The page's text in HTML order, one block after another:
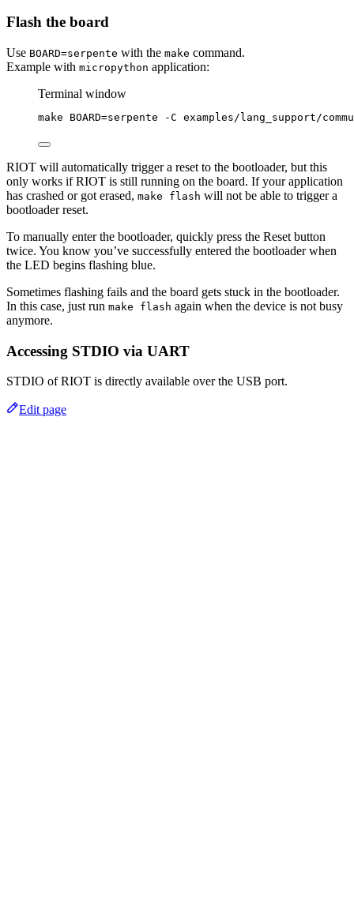
Flash the board
Use BOARD=serpente with the make command.
Example with micropython application:
Terminal window
make BOARD=serpente -C examples/lang_support/
RIOT will automatically trigger a reset to the bootloader, but this
only works if RIOT is still running on the board. If your application
has crashed or got erased, make flash will not be able to trigger a
bootloader reset.
To manually enter the bootloader, quickly press the Reset button
twice. You know you’ve successfully entered the bootloader when
the LED begins flashing blue.
Sometimes flashing fails and the board gets stuck in the bootloader.
In this case, just run make flash again when the device is not busy
anymore.
Accessing STDIO via UART
STDIO of RIOT is directly available over the USB port.
Edit page